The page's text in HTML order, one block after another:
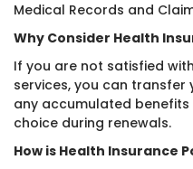
Medical Records and
Why Consider Health
If you are not satisfied
services, you can
any accumulated
choice during renewals.
How is Health Insurance